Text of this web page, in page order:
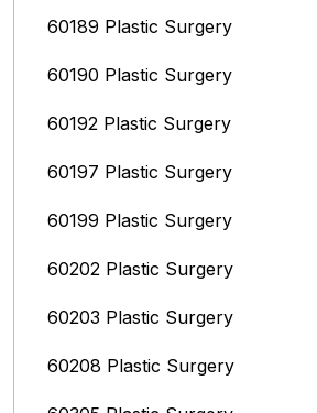
60189 Plastic Surgery
60190 Plastic Surgery
60192 Plastic Surgery
60197 Plastic Surgery
60199 Plastic Surgery
60202 Plastic Surgery
60203 Plastic Surgery
60208 Plastic Surgery